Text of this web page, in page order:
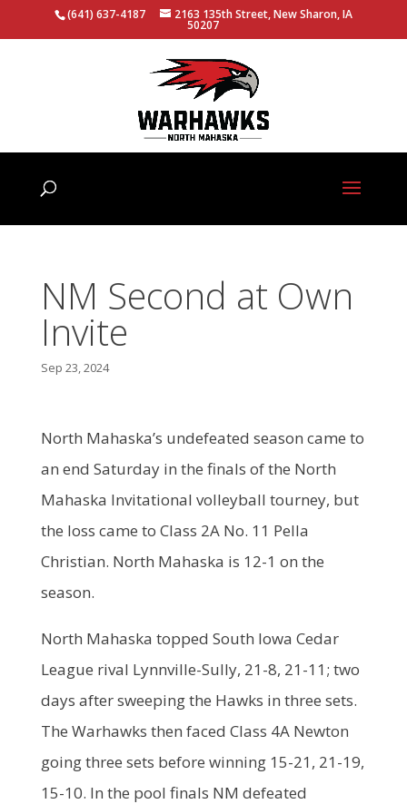
(641) 637-4187 2163 135th Street, New Sharon, IA
50207
NM Second at Own
Invite
Sep 23, 2024
North Mahaska’s undefeated season came to
an end Saturday in the finals of the North
Mahaska Invitational volleyball tourney, but
the loss came to Class 2A No. 11 Pella
Christian. North Mahaska is 12-1 on the
season.
North Mahaska topped South Iowa Cedar
League rival Lynnville-Sully, 21-8, 21-11; two
days after sweeping the Hawks in three sets.
The Warhawks then faced Class 4A Newton
going three sets before winning 15-21, 21-19,
15-10. In the pool finals NM defeated